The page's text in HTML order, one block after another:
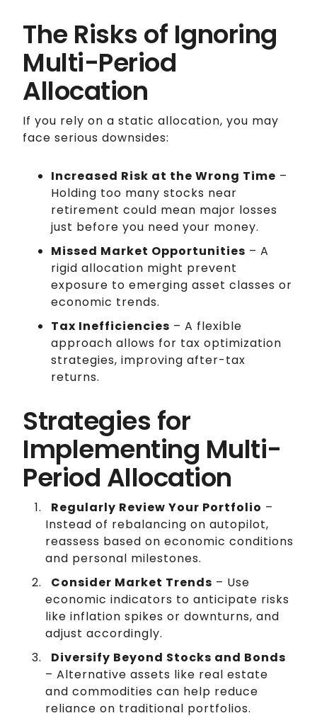
The Risks of Ignoring
Multi-Period
Allocation
If you rely on a static allocation, you may
face serious downsides:
Increased Risk at the Wrong Time –
Holding too many stocks near
retirement could mean major losses
just before you need your money.
Missed Market Opportunities – A
rigid allocation might prevent
exposure to emerging asset classes or
economic trends.
Tax Inefficiencies – A flexible
approach allows for tax optimization
strategies, improving after-tax
returns.
Strategies for
Implementing Multi-
Period Allocation
Regularly Review Your Portfolio –
Instead of rebalancing on autopilot,
reassess based on economic conditions
and personal milestones.
Consider Market Trends – Use
economic indicators to anticipate risks
like inflation spikes or downturns, and
adjust accordingly.
Diversify Beyond Stocks and Bonds
– Alternative assets like real estate
and commodities can help reduce
reliance on traditional portfolios.